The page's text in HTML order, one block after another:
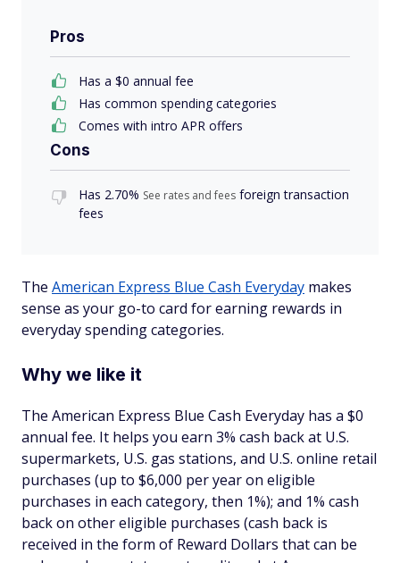
Pros
Has a $0 annual fee
Has common spending categories
Comes with intro APR offers
Cons
Has 2.70% See rates and fees foreign transaction
fees
The American Express Blue Cash Everyday makes
sense as your go-to card for earning rewards in
everyday spending categories.
Why we like it
The American Express Blue Cash Everyday has a $0
annual fee. It helps you earn 3% cash back at U.S.
supermarkets, U.S. gas stations, and U.S. online retail
purchases (up to $6,000 per year on eligible
purchases in each category, then 1%); and 1% cash
back on other eligible purchases (cash back is
received in the form of Reward Dollars that can be